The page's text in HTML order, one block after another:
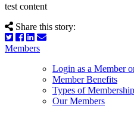
test content
Share this story:
Members
Login as a Member
Member Benefits
Types of Membership
Our Members